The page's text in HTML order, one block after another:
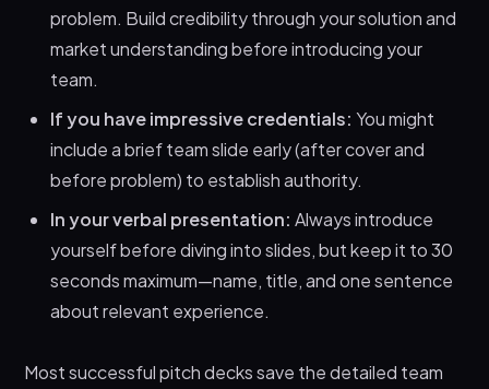
problem. Build credibility through your solution and
market understanding before introducing your
team.
If you have impressive credentials: You might
include a brief team slide early (after cover and
before problem) to establish authority.
In your verbal presentation: Always introduce
yourself before diving into slides, but keep it to 30
seconds maximum—name, title, and one sentence
about relevant experience.
Most successful pitch decks save the detailed team